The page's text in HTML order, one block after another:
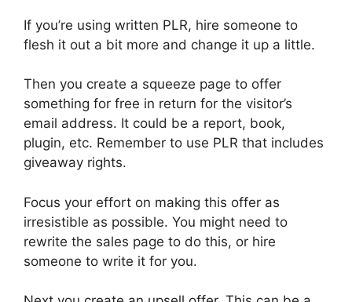
If you’re using written PLR, hire someone to
flesh it out a bit more and change it up a little.
Then you create a squeeze page to offer
something for free in return for the visitor’s
email address. It could be a report, book,
plugin, etc. Remember to use PLR that includes
giveaway rights.
Focus your effort on making this offer as
irresistible as possible. You might need to
rewrite the sales page to do this, or hire
someone to write it for you.